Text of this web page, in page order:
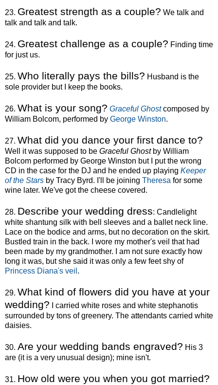
23. Greatest strength as a couple? We talk and
talk and talk and talk.
24. Greatest challenge as a couple? Finding time
for just us.
25. Who literally pays the bills? Husband is the
sole provider but I keep the books.
26. What is your song? Graceful Ghostcomposed by
William Bolcom, performed by George Winston.
27. What did you dance your first dance to?
Well it was supposed to be Graceful Ghostby William
Bolcom performed by George Winston but I put the wrong
CD in the case for the DJ and he ended up playing Keeper
of the Stars by Tracy Byrd. I'll be joining Theresa for some
wine later. We've got the cheese covered.
28. Describe your wedding dress: Candlelight
white shantung silk with bell sleeves and a ballet neck line.
Lace on the bodice and arms, but no decoration on the skirt.
Bustled train in the back. I wore my mother's veil that had
been made by my grandmother. I am not sure exactly how
long it was, but she said it was only a few feet shy of
Princess Diana's veil .
29. What kind of flowers did you have at your
wedding? I carried white roses and white stephanotis
surrounded by tons of greenery. The attendants carried white
daisies.
30. Are your wedding bands engraved? His 3
are (it is a very unusual design); mine isn't.
31. How old were you when you got married?